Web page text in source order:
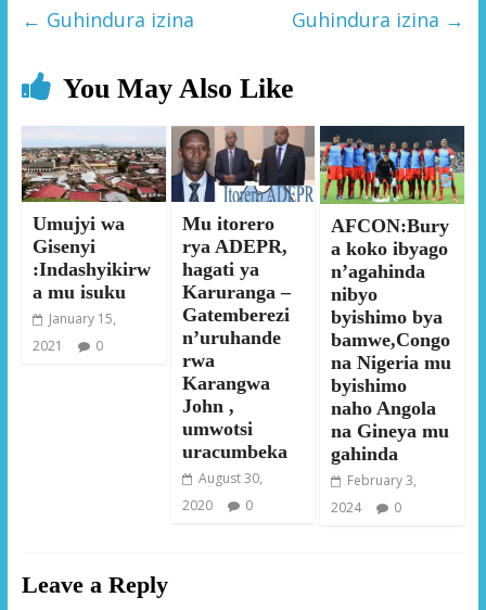
← Guhindura izina Guhindura izina →
You May Also Like
Umujyi wa
Gisenyi
:Indashyikirw
a mu isuku
January 15,
2021
0
Mu itorero
rya ADEPR,
hagati ya
Karuranga –
Gatemberezi
n’uruhande
rwa
Karangwa
John ,
umwotsi
uracumbeka
August 30,
2020
0
AFCON:Bury
a koko ibyago
n’agahinda
nibyo
byishimo bya
bamwe,Congo
na Nigeria mu
byishimo
naho Angola
na Gineya mu
gahinda
February 3,
2024
0
Leave a Reply